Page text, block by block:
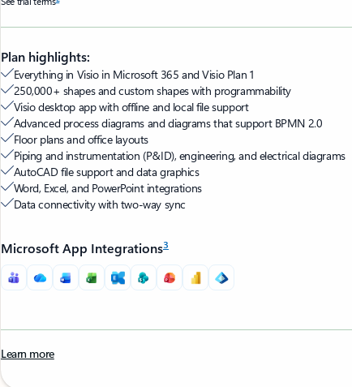
Plan highlights:
Everything in Visio in Microsoft 365 and Visio Plan 1
250,000+ shapes and custom shapes with programmability
Visio desktop app with offline and local file support
Advanced process diagrams and diagrams that support BPMN 2.0
Floor plans and office layouts
Piping and instrumentation (P&ID), engineering, and electrical diagrams
AutoCAD file support and data graphics
Word, Excel, and PowerPoint integrations
Data connectivity with two-way sync
Microsoft App Integrations3
Learn more